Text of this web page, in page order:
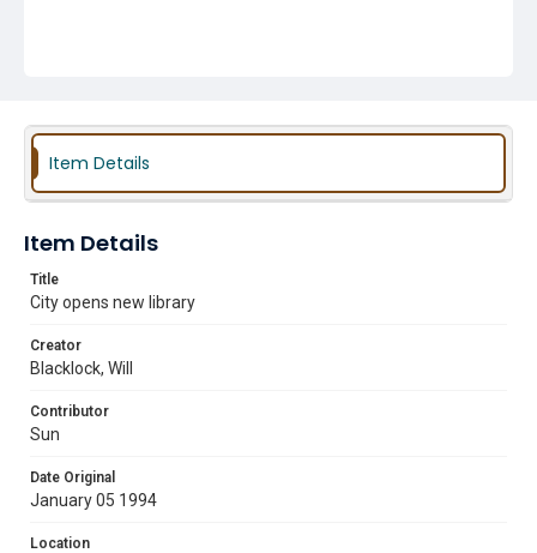
Item Details
Item Details
Title
City opens new library
Creator
Blacklock, Will
Contributor
Sun
Date Original
January 05 1994
Location